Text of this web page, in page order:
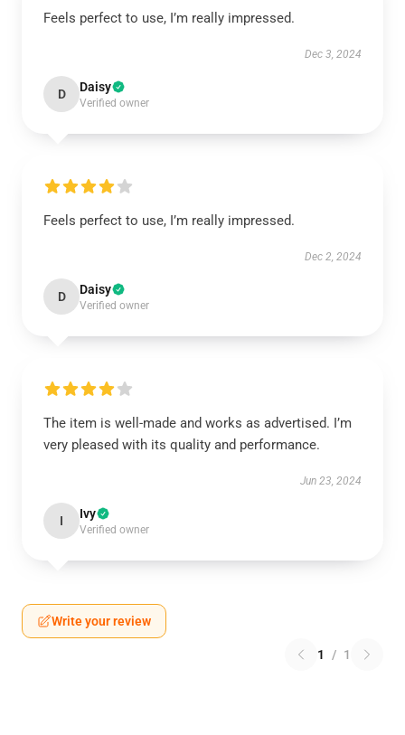
Feels perfect to use, I’m really impressed.
Dec 3, 2024
D Daisy
Verified owner
Feels perfect to use, I’m really impressed.
Dec 2, 2024
D Daisy
Verified owner
The item is well-made and works as advertised. I’m
very pleased with its quality and performance.
Jun 23, 2024
I Ivy
Verified owner
Write your review
1 / 1